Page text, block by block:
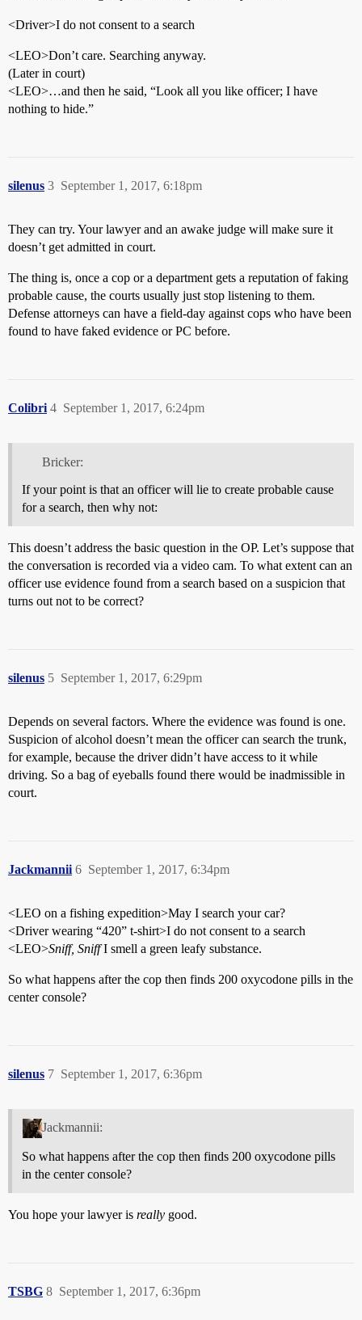
<Driver>I do not consent to a search
<LEO>Don’t care. Searching anyway.
(Later in court)
<LEO>…and then he said, “Look all you like officer; I have
nothing to hide.”
silenus September 1, 2017, 6:18pm
3
They can try. Your lawyer and an awake judge will make sure it
doesn’t get admitted in court.
The thing is, once a cop or a department gets a reputation of faking
probable cause, the courts usually just stop listening to them.
Defense attorneys can have a field-day against cops who have been
found to have faked evidence or PC before.
Colibri September 1, 2017, 6:24pm
4
Bricker:
If your point is that an officer will lie to create probable cause
for a search, then why not:
This doesn’t address the basic question in the OP. Let’s suppose that
the conversation is recorded via a video cam. To what extent can an
officer use evidence found from a search based on a suspicion that
turns out not to be correct?
silenus September 1, 2017, 6:29pm
5
Depends on several factors. Where the evidence was found is one.
Suspicion of alcohol doesn’t mean the officer can search the trunk,
for example, because the driver didn’t have access to it while
driving. So a bag of eyeballs found there would be inadmissible in
court.
Jackmannii September 1, 2017, 6:34pm
6
<LEO on a fishing expedition>May I search your car?
<Driver wearing “420” t-shirt>I do not consent to a search
<LEO>Sniff, SniffI smell a green leafy substance.
So what happens after the cop then finds 200 oxycodone pills in the
center console?
silenus September 1, 2017, 6:36pm
7
Jackmannii:
So what happens after the cop then finds 200 oxycodone pills
in the center console?
You hope your lawyer is really good.
TSBG September 1, 2017, 6:36pm
8